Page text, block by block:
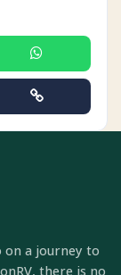
on a journey to
there is no